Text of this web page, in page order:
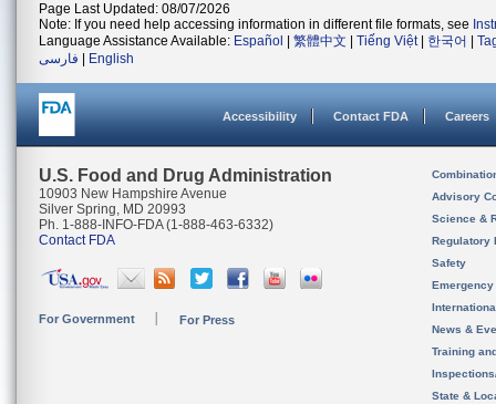
Page Last Updated: 08/07/2026
Note: If you need help accessing information in different file formats, see
Language Assistance Available: Español 繁體中文 Tiếng Việt| 한국어
فارسی
English
Accessibility Contact FDA Careers
U.S. Food and Drug Administration
10903 New Hampshire Avenue
Silver Spring, MD 20993
Ph. 1-888-INFO-FDA (1-888-463-6332)
Contact FDA
For Government For Press
Advisory
Science &
Regulatory
Safety
News &
Training
State &